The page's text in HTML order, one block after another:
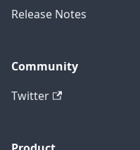
Release Notes
Community
Twitter